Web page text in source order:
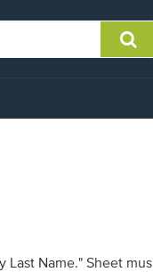
Last Name." Sheet